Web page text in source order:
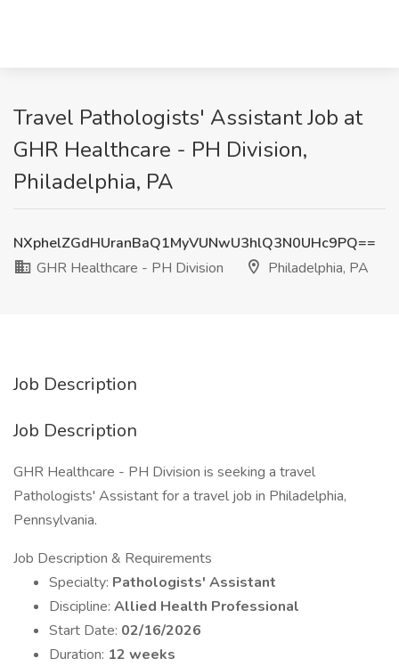
Travel Pathologists' Assistant Job at
GHR Healthcare - PH Division,
Philadelphia, PA
NXphelZGdHUranBaQ1MyVUNwU3hlQ3N0UHc9PQ==
GHR Healthcare - PH Division
Philadelphia, PA
Job Description
Job Description
GHR Healthcare - PH Division is seeking a travel
Pathologists' Assistant for a travel job in Philadelphia,
Pennsylvania.
Job Description & Requirements
Specialty: Pathologists' Assistant
Discipline: Allied Health Professional
Start Date: 02/16/2026
Duration: 12 weeks